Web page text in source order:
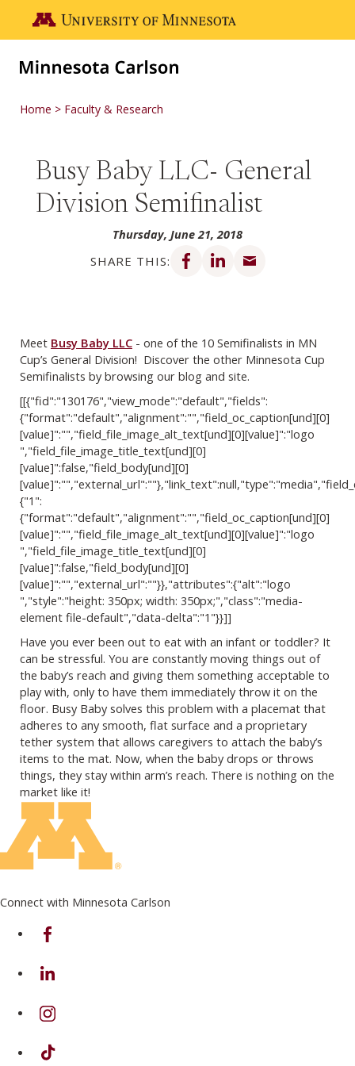
Go to the U of M home page
Home Faculty & Research
Busy Baby LLC- General
Division Semifinalist
Thursday, June 21, 2018
SHARE THIS:
Share on Facebook
Share on LinkedIn
Meet Busy Baby LLC - one of the 10 Semifinalists in MN
Cup’s General Division! Discover the other Minnesota Cup
Semifinalists by browsing our blog and site.
[[{"fid":"130176","view_mode":"default","fields":
{"format":"default","alignment":"","field_oc_caption[und][0]
[value]":"","field_file_image_alt_text[und][0][value]":"logo
","field_file_image_title_text[und][0]
[value]":false,"field_body[und][0]
{"1":
{"format":"default","alignment":"","field_oc_caption[und][0]
[value]":"","field_file_image_alt_text[und][0][value]":"logo
","field_file_image_title_text[und][0]
[value]":false,"field_body[und][0]
[value]":"","external_url":""}},"attributes":{"alt":"logo
","style":"height: 350px; width: 350px;","class":"media-
element file-default","data-delta":"1"}}]]
Have you ever been out to eat with an infant or toddler? It
can be stressful. You are constantly moving things out of
the baby’s reach and giving them something acceptable to
play with, only to have them immediately throw it on the
floor. Busy Baby solves this problem with a placemat that
adheres to any smooth, flat surface and a proprietary
tether system that allows caregivers to attach the baby’s
items to the mat. Now, when the baby drops or throws
things, they stay within arm’s reach. There is nothing on the
market like it!
Connect with Minnesota Carlson
on Facebook
on Linkedin
on Instagram
on TikTok